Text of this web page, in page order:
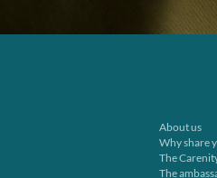
About us
Why share
The
The